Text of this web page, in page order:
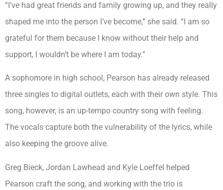
“I’ve had great friends and family growing up, and they really
shaped me into the person I’ve become,” she said. “I am so
grateful for them because I know without their help and
support, I wouldn’t be where I am today.”
A sophomore in high school, Pearson has already released
three singles to digital outlets, each with their own style. This
song, however, is an up-tempo country song with feeling.
The vocals capture both the vulnerability of the lyrics, while
also keeping the groove alive.
Greg Bieck, Jordan Lawhead and Kyle Loeffel helped
Pearson craft the song, and working with the trio is